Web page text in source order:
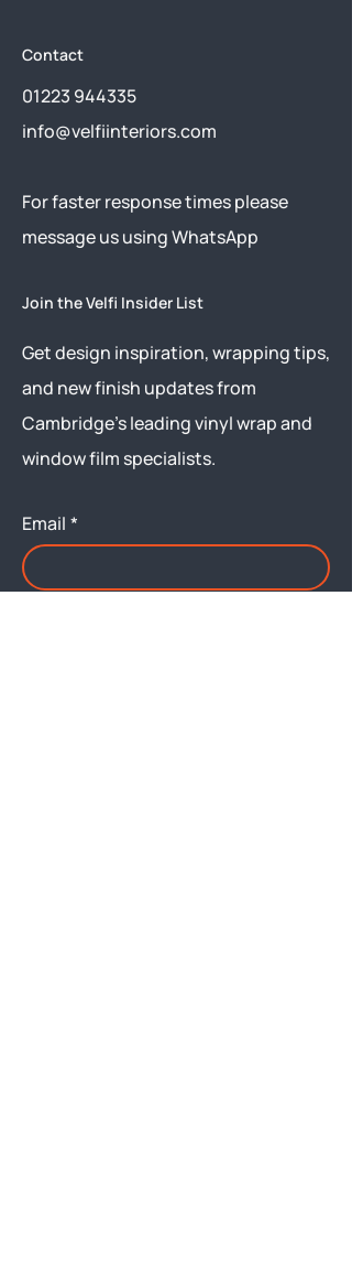
Contact
01223 944335
info@velfiinteriors.com
​For faster response times please
message us usingWhatsApp
Join the Velfi Insider List
Get design inspiration, wrapping tips,
and new finish updates from
Cambridge’s leading vinyl wrap and
window film specialists.
Email *